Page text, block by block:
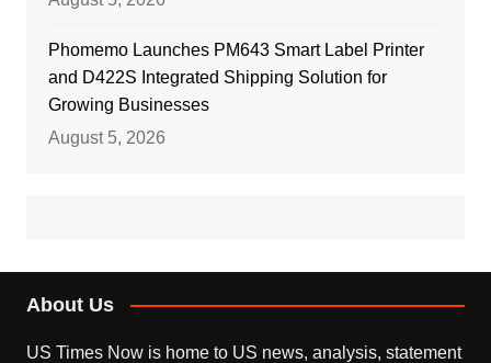
Phomemo Launches PM643 Smart Label Printer
and D422S Integrated Shipping Solution for
Growing Businesses
August 5, 2026
About Us
US Times Now is home to US news, analysis, statement